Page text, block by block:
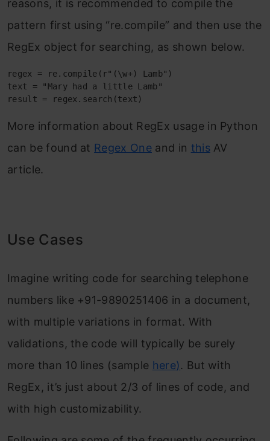
reasons, it is recommended to compile the
pattern first using “re.compile” and then use the
RegEx object for searching, as shown below.
regex = re.compile(r"(\w+) Lamb")
text = "Mary had a little Lamb"
result = regex.search(text)
More information about RegEx usage in Python
can be found at Regex One and in thisAV
article.
Use Cases
Imagine writing code for searching telephone
numbers like +91-9890251406 in a document,
with multiple variations in format. With
validations, the code will typically be surely
more than 10 lines (sample here). But with
RegEx, it’s just about 2/3 of lines of code, and
with high customizability.